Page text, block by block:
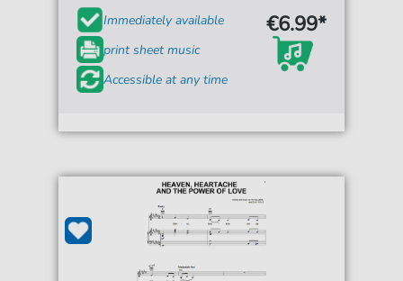
Immediately available
print sheet music
Accessible at any time
€6.99*